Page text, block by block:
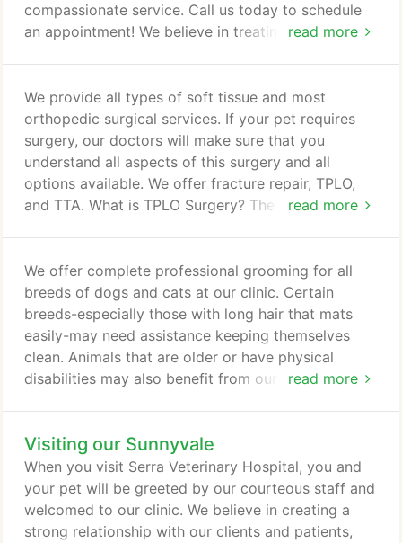
read more
compassionate service. Call us today to schedule
an appointment! We believe in treating every
group of highly trained, experienced animal lovers
who are devoted to giving our patients the best
care possible. If you have any questions about how
we can care for your pet, please don't hesitate to
call us at (408) 739-3545.
read more
We provide all types of soft tissue and most
orthopedic surgical services. If your pet requires
surgery, our doctors will make sure that you
understand all aspects of this surgery and all
options available. We offer fracture repair, TPLO,
and TTA. What is TPLO Surgery? The TPLO surgery
cranial cruciate ligament (crCL ligament) which is
also often referred to as a torn ACL. The top of the
tibia in dogs is not flat like that of humans, rather it
is sloped backwards.
read more
We offer complete professional grooming for all
breeds of dogs and cats at our clinic. Certain
breeds-especially those with long hair that mats
easily-may need assistance keeping themselves
clean. Animals that are older or have physical
disabilities may also benefit from our grooming
health issue. Be sure to mention this when you
schedule an appointment. You can also call us
anytime to discuss your concerns.
Visiting our Sunnyvale
When you visit Serra Veterinary Hospital, you and
your pet will be greeted by our courteous staff and
welcomed to our clinic. We believe in creating a
strong relationship with our clients and patients,